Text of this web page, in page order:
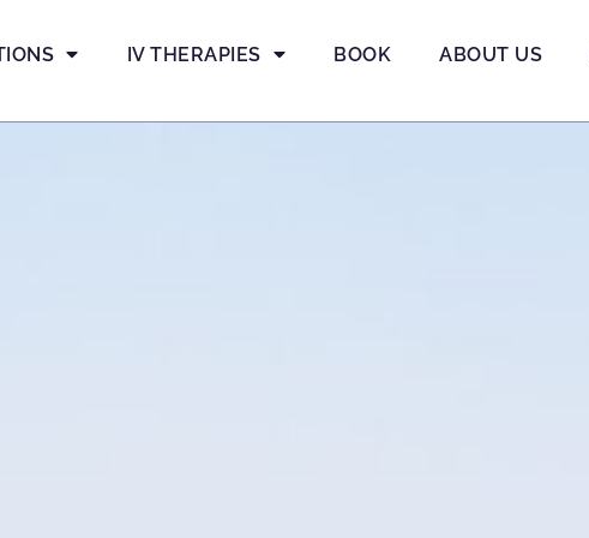
IV THERAPIES BOOK ABOUT US